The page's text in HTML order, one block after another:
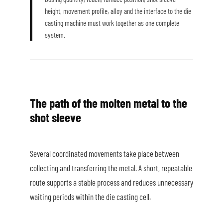
height, movement profile, alloy and the interface to the die
casting machine must work together as one complete
system.
The path of the molten metal to the
shot sleeve
Several coordinated movements take place between
collecting and transferring the metal. A short, repeatable
route supports a stable process and reduces unnecessary
waiting periods within the die casting cell.